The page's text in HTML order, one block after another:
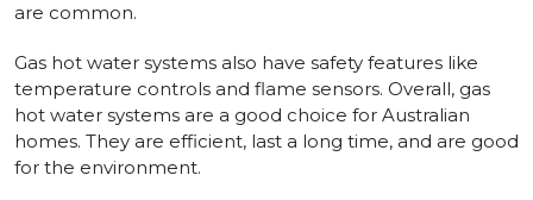
are common.
Gas hot water systems also have safety features like
temperature controls and flame sensors. Overall, gas
hot water systems are a good choice for Australian
homes. They are efficient, last a long time, and are good
for the environment.